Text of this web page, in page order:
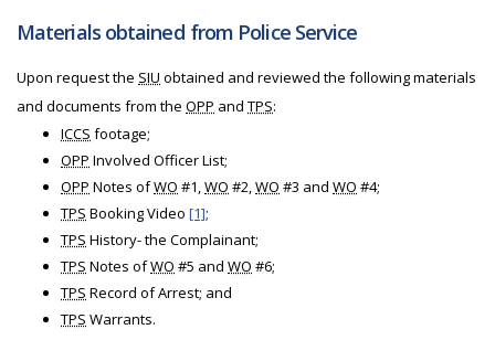
Materials obtained from Police Service
Upon request the SIU obtained and reviewed the following materials
and documents from the OPP and TPS:
ICCS footage;
OPP Involved Officer List;
OPP Notes ofWO #1,WO #2,WO #3 and WO #4;
TPS Booking Video [1];
TPS History- the Complainant;
TPS Notes ofWO #5 and WO #6;
TPS Record of Arrest; and
TPS Warrants.